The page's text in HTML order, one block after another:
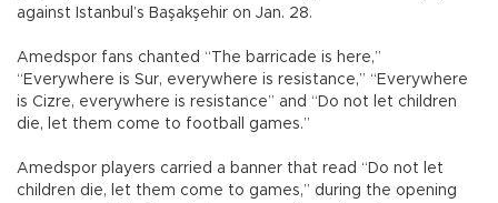
against Istanbul’s Başakşehir on Jan. 28.
Amedspor fans chanted “The barricade is here,”
“Everywhere is Sur, everywhere is resistance,” “Everywhere
is Cizre, everywhere is resistance” and “Do not let children
die, let them come to football games.”
Amedspor players carried a banner that read “Do not let
children die, let them come to games,” during the opening